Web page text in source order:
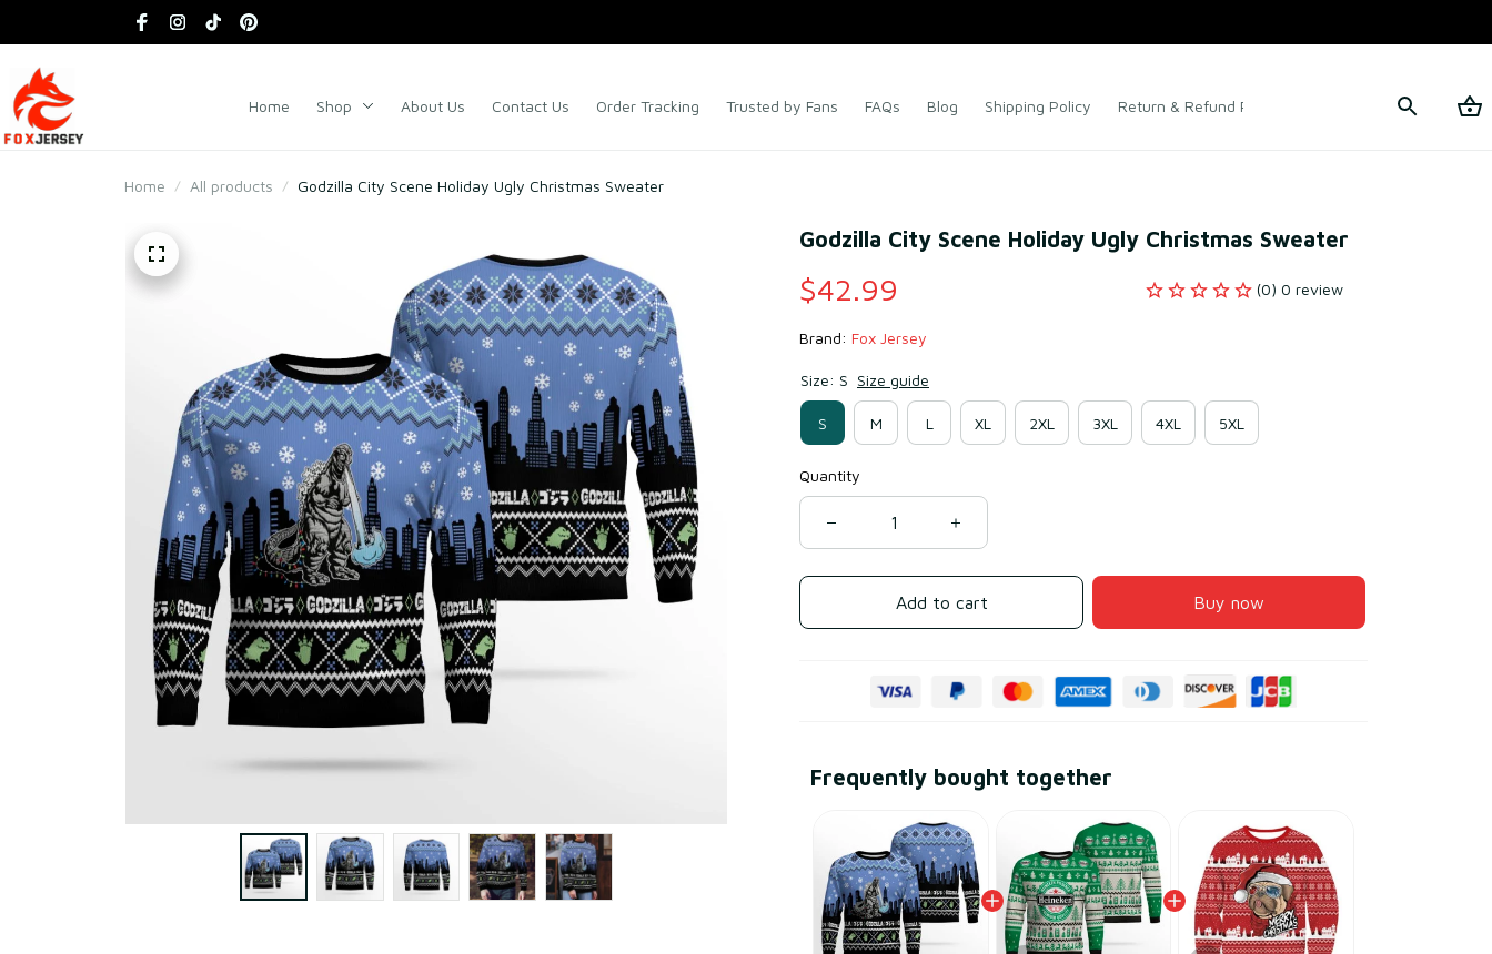
Home Shop About Us Contact Us Order Tracking Trusted by Fans FAQs Blog Shipping Policy Return & Refund Policy Terms of Service
Home All products Godzilla City Scene Holiday Ugly Christmas Sweater
Godzilla City Scene Holiday Ugly Christmas Sweater
$42.99 (0) 0 review
Brand: Fox Jersey
Size: S Size guide
S M L XL 2XL 3XL 4XL 5XL
Quantity
Add to cart Buy now
Frequently bought together